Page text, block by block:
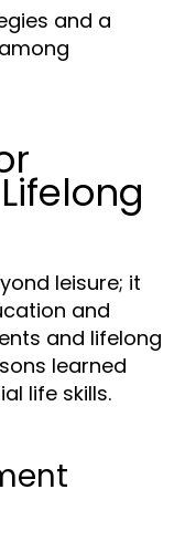
and a
leisure; it
and
and lifelong
learned
life skills.